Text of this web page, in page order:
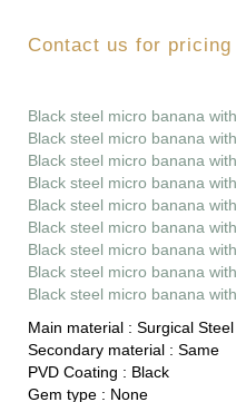
Contact us for pricing
Black steel micro banana
Black steel micro banana
Black steel micro banana
Black steel micro banana
Black steel micro banana
Black steel micro banana
Black steel micro banana
Black steel micro banana
Black steel micro banana
Main material : Surgical
Secondary material : Same
PVD Coating : Black
Gem type : None